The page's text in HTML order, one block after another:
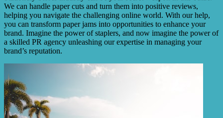
We can handle paper cuts and turn them into positive reviews,
helping you navigate the challenging online world. With our help,
you can transform paper jams into opportunities to enhance your
brand. Imagine the power of staplers, and now imagine the power of
a skilled PR agency unleashing our expertise in managing your
brand’s reputation.